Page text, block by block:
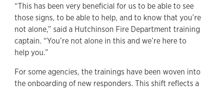
“This has been very beneficial for us to be able to see
those signs, to be able to help, and to know that you’re
not alone,” said a Hutchinson Fire Department training
captain. “You’re not alone in this and we’re here to
help you.”
For some agencies, the trainings have been woven into
the onboarding of new responders. This shift reflects a